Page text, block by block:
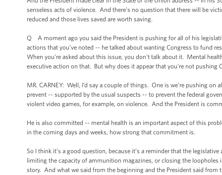
senseless acts of violence. And there’s no question that there will be
reduced and those lives saved are worth saving.
Q A moment ago you said the President is pushing for all of his
actions that you’ve noted -- he talked about wanting Congress to fund
When you’re asked about this issue, you don't talk about it. Mental
executive action on that. But why does it appear that you're not pushing
MR. CARNEY: Well, I’d say a couple of things. One is we’re pushing
prevent -- supported by the usual suspects -- to prevent the federal
violent video games, for example, on violence. And the President is
He is also committed -- mental health is an important aspect of this
in the coming days and weeks, how strong that commitment is.
So I think it’s a good question, because it’s a reminder that the
limiting the capacity of ammunition magazines, or closing the loopholes
story. And what we said from the beginning and the President said